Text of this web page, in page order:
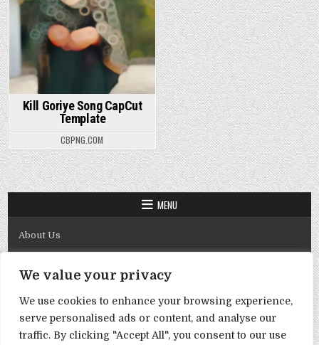
We value your privacy
We use cookies to enhance your browsing experience,
serve personalised ads or content, and analyse our
traffic. By clicking "Accept All", you consent to our use
Kill Goriye Song CapCut
Template
CBPNG.COM
MENU
About Us
Disclaimer
DMCA Policy
Privacy Policy